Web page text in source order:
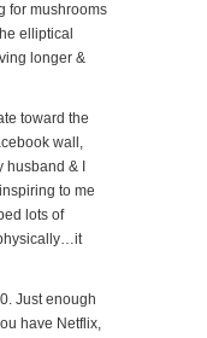
for mushrooms
elliptical
longer &
toward the
wall,
husband & I
to me
lots of
Just enough
have Netflix,